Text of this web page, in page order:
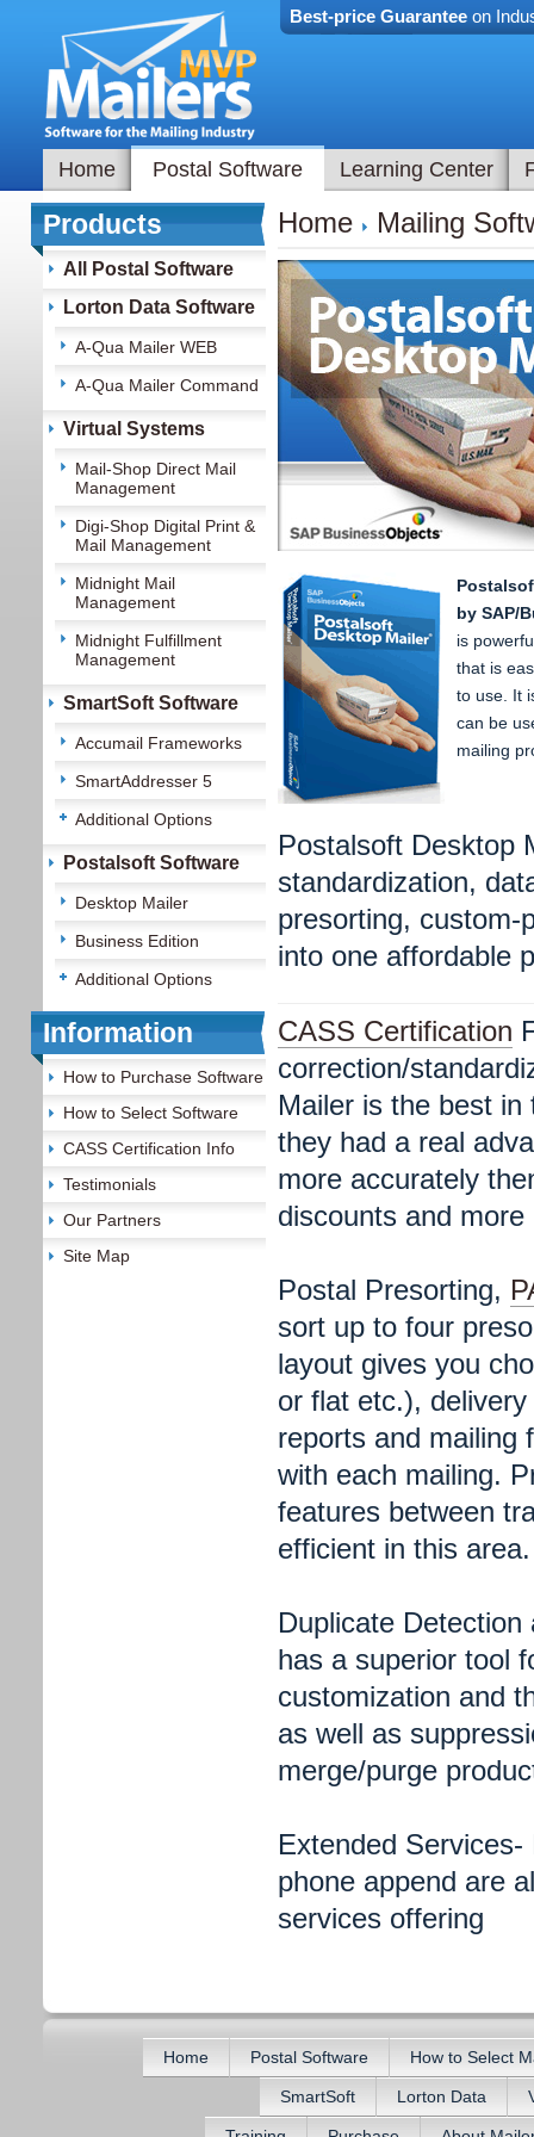
Best-price Guaranteeon
Home Postal Software Learning Center
Products
All Postal Software
Lorton Data Software
A-Qua Mailer WEB
A-Qua Mailer Command
Virtual Systems
Mail-Shop Direct Mail
Management
Digi-Shop Digital Print &
Mail Management
Midnight Mail
Management
Midnight Fulfillment
Management
SmartSoft Software
Accumail Frameworks
SmartAddresser 5
Additional Options
Postalsoft Software
Desktop Mailer
Business Edition
Additional Options
Information
How to Purchase Software
How to Select Software
CASS Certification Info
Testimonials
Our Partners
Site Map
Home Mailing
by SAP/
is
that is
to use. It
can be
mailing
Postalsoft Desktop
standardization,
presorting, custom-
into one affordable
CASS Certification
correction/
Mailer is the best in
they had a real
more accurately
discounts and
Postal Presorting,
sort up to four
layout gives you
or flat etc.),
reports and mailing
with each mailing.
features between
efficient in this area.
Duplicate
has a superior tool
customization and
as well as
merge/purge
Extended
phone append are
services offering
Home Postal Software How to Select
SmartSoft Lorton Data